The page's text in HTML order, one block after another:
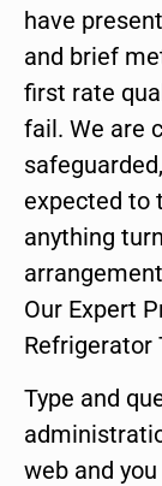
have
and brief
first rate
fail. We are
expected to
anything
Our Expert
Refrigerator
Type and
web and